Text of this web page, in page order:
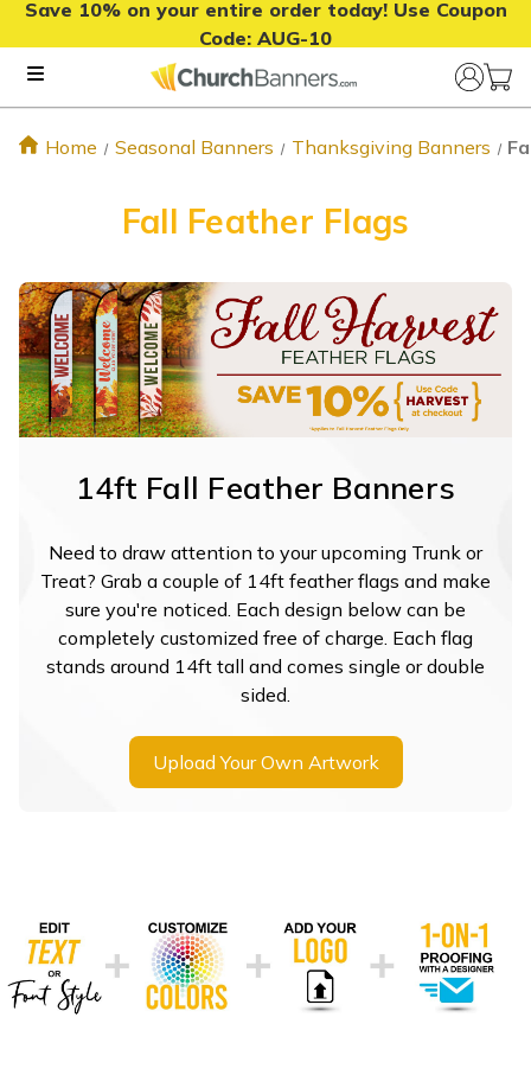
Save 10% on your entire order today! Use Coupon
Code: AUG-10
Home Seasonal Banners Thanksgiving Banners
Fall Feather Flags
14ft Fall Feather Banners
Need to draw attention to your upcoming Trunk or
Treat? Grab a couple of 14ft feather flags and make
sure you're noticed. Each design below can be
completely customized free of charge. Each flag
stands around 14ft tall and comes single or double
sided.
Upload Your Own Artwork